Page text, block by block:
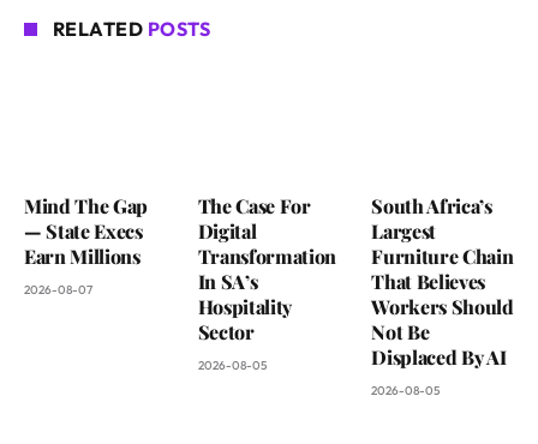
RELATED POSTS
Mind The Gap
— State Execs
Earn Millions
2026-08-07
The Case For
Digital
Transformation
In SA’s
Hospitality
Sector
2026-08-05
South Africa’s
Largest
Furniture Chain
That Believes
Workers Should
Not Be
Displaced By AI
2026-08-05